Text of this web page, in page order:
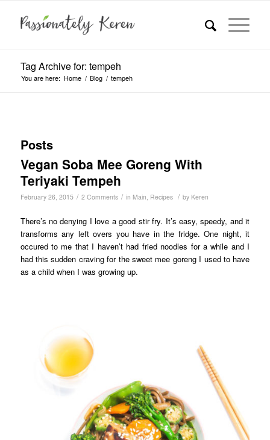
Tag Archive for: tempeh
You are here: Home / Blog / tempeh
Posts
Vegan Soba Mee Goreng With
Teriyaki Tempeh
February 26, 2015 / 2 Comments / in Main, Recipes / by Keren
There’s no denying I love a good stir fry. It’s easy, speedy, and it
transforms any left overs you have in the fridge. One night, it
occured to me that I haven’t had fried noodles for a while and I
had this sudden craving for the sweet mee goreng I used to have
as a child when I was growing up.